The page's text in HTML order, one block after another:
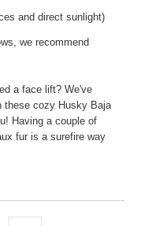
and direct sunlight)
we recommend
a face lift? We've
these cozy Husky Baja
Having a couple of
fur is a surefire way